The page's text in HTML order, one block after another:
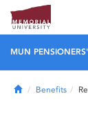
MUN
HomeBenefits